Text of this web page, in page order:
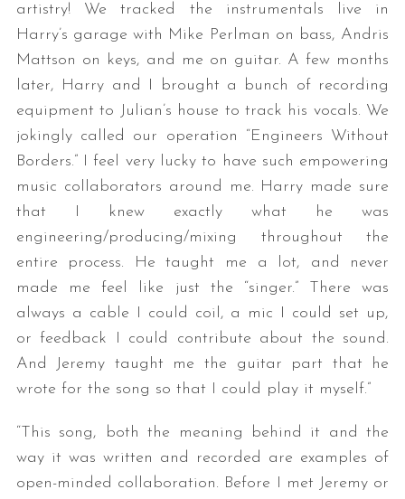
artistry! We tracked the instrumentals live in
Harry’s garage with Mike Perlman on bass, Andris
Mattson on keys, and me on guitar. A few months
later, Harry and I brought a bunch of recording
equipment to Julian’s house to track his vocals. We
jokingly called our operation “Engineers Without
Borders.” I feel very lucky to have such empowering
music collaborators around me. Harry made sure
that I knew exactly what he was
engineering/producing/mixing throughout the
entire process. He taught me a lot, and never
made me feel like just the “singer.” There was
always a cable I could coil, a mic I could set up,
or feedback I could contribute about the sound.
And Jeremy taught me the guitar part that he
wrote for the song so that I could play it myself.”
“This song, both the meaning behind it and the
way it was written and recorded are examples of
open-minded collaboration. Before I met Jeremy or